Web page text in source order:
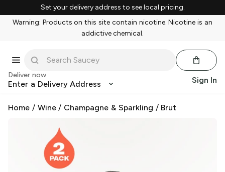
Set your delivery address to see local pricing.
Warning: Products on this site contain nicotine. Nicotine is an
addictive chemical.
Deliver now
Enter a Delivery Address Sign In
Home / Wine/ Champagne & Sparkling / Brut